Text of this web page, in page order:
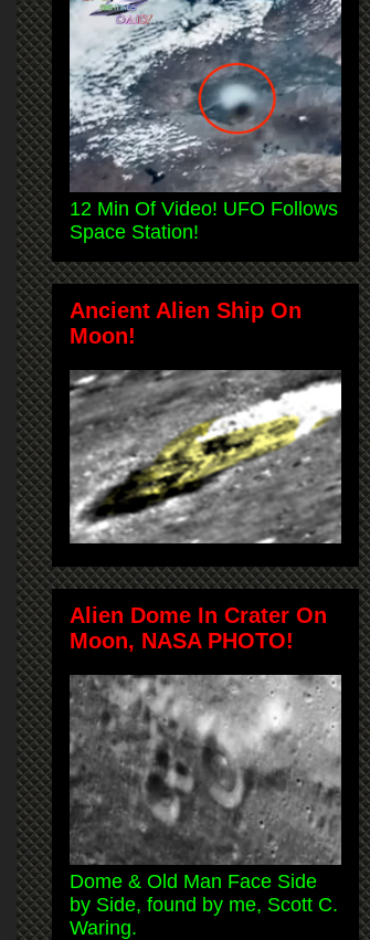
12 Min Of Video! UFO Follows
Space Station!
Ancient Alien Ship On
Moon!
Alien Dome In Crater On
Moon, NASA PHOTO!
Dome & Old Man Face Side
by Side, found by me, Scott C.
Waring.